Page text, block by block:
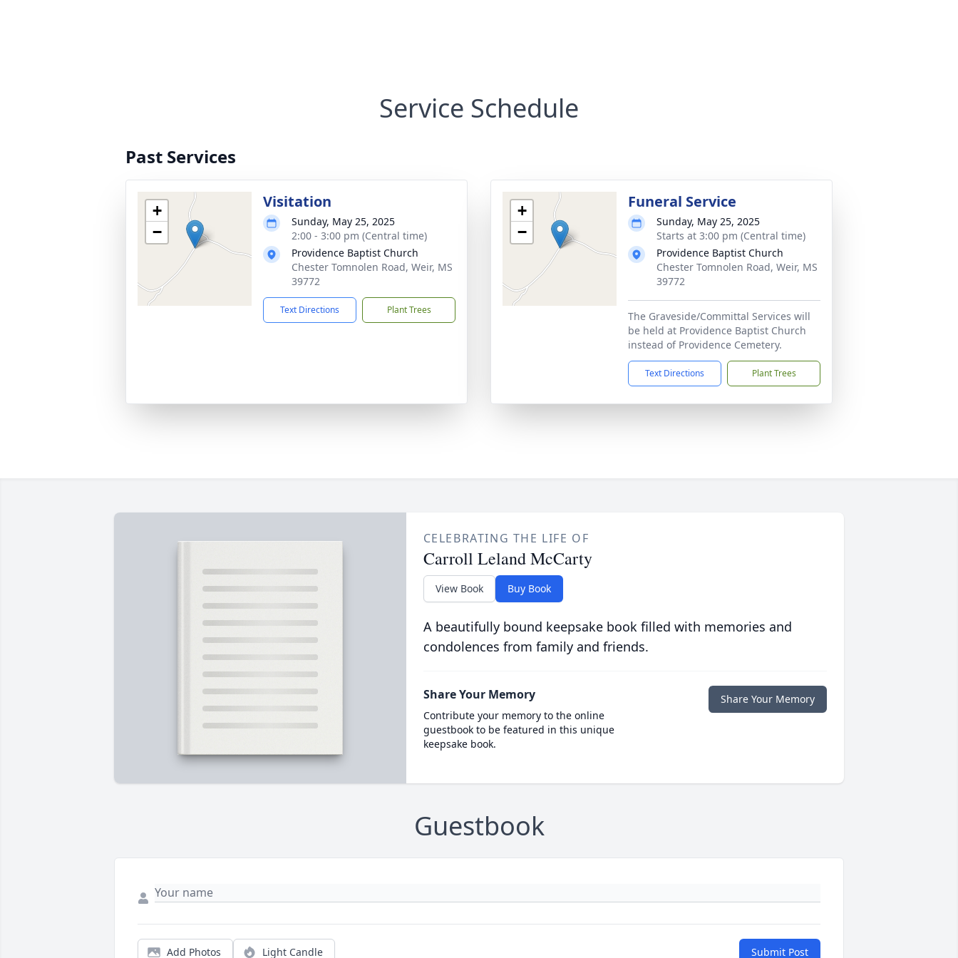
Service Schedule
Past Services
+
−
Visitation
Sunday, May 25, 2025
2:00 - 3:00 pm (Central time)
Providence Baptist Church
Chester Tomnolen Road, Weir, MS
39772
Text Directions Plant Trees
+
−
Funeral Service
Sunday, May 25, 2025
Starts at 3:00 pm (Central time)
Providence Baptist Church
Chester Tomnolen Road, Weir, MS
39772
The Graveside/Committal Services will
be held at Providence Baptist Church
instead of Providence Cemetery.
Text Directions Plant Trees
CELEBRATING THE LIFE OF
Carroll Leland McCarty
View Book Buy Book
A beautifully bound keepsake book filled with memories and
condolences from family and friends.
Share Your Memory
Contribute your memory to the online
guestbook to be featured in this unique
keepsake book.
Share Your Memory
Guestbook
Add Photos Light Candle Submit Post